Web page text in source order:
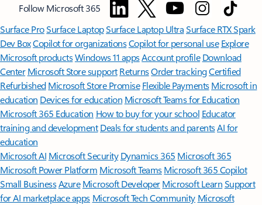
Follow Microsoft 365
Surface ProSurface LaptopSurface Laptop UltraSurface RTX Spark
Dev BoxCopilot for organizationsCopilot for personal use Explore
Microsoft productsWindows 11 appsAccount profile Download
Center Microsoft Store support ReturnsOrder trackingCertified
Refurbished Microsoft Store Promise Flexible Payments Microsoft in
education Devices for education Microsoft Teams for Education
Microsoft 365 Education How to buy for your school Educator
training and development Deals for students and parentsAI for
education
Microsoft AI Microsoft Security Dynamics 365 Microsoft 365
Microsoft Power Platform Microsoft TeamsMicrosoft 365 Copilot
Small BusinessAzure Microsoft DeveloperMicrosoft LearnSupport
for AI marketplace apps Microsoft Tech Community Microsoft